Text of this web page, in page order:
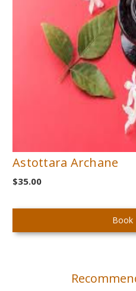
Astottara Archane
$35.00